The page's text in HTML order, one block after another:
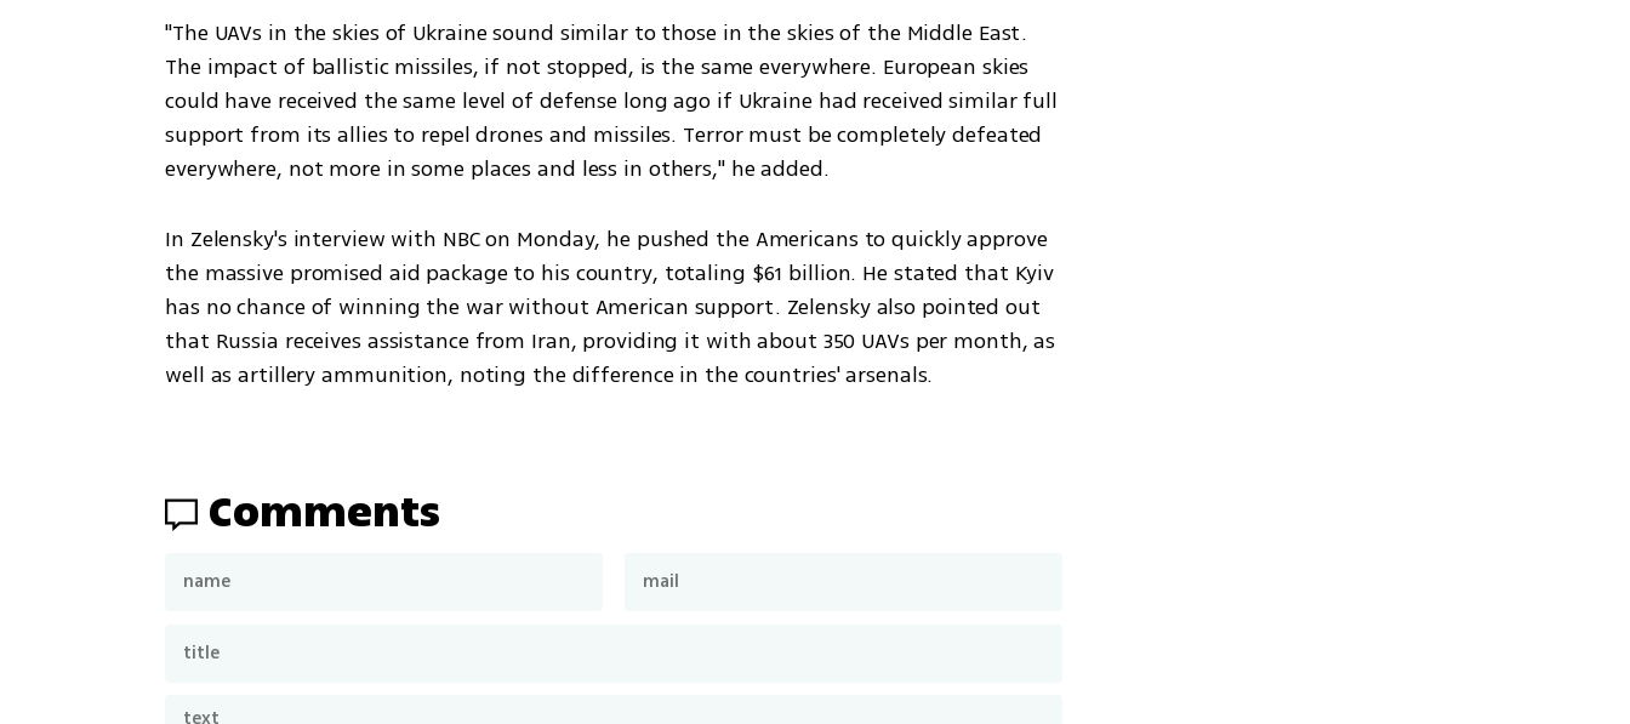
"The UAVs in the skies of Ukraine sound similar to those in the skies of the Middle East.
The impact of ballistic missiles, if not stopped, is the same everywhere. European skies
could have received the same level of defense long ago if Ukraine had received similar full
support from its allies to repel drones and missiles. Terror must be completely defeated
everywhere, not more in some places and less in others," he added.
In Zelensky's interview with NBC on Monday, he pushed the Americans to quickly approve
the massive promised aid package to his country, totaling $61 billion. He stated that Kyiv
has no chance of winning the war without American support. Zelensky also pointed out
that Russia receives assistance from Iran, providing it with about 350 UAVs per month, as
well as artillery ammunition, noting the difference in the countries' arsenals.
Comments